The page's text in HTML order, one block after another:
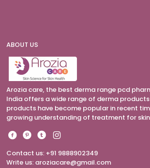
ABOUT US
Arozia care, the best derma range pcd
India offers a wide range of derma products
products have become popular in recent
growing understanding of treatment for
Contact us: +91 9888902349
Write us: aroziacare@gmail.com